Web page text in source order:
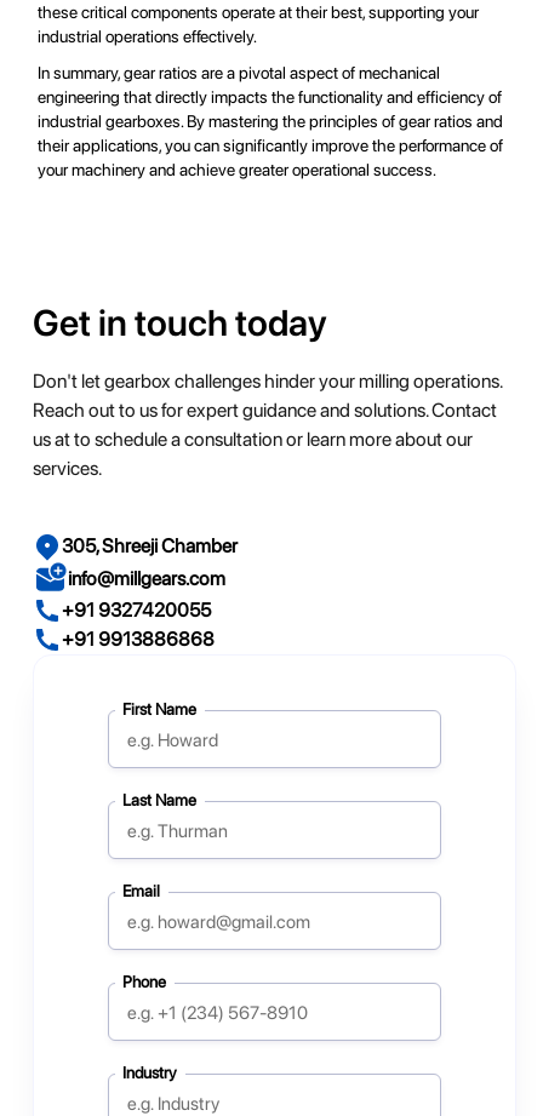
these critical components operate at their best, supporting your
industrial operations effectively.
In summary, gear ratios are a pivotal aspect of mechanical
engineering that directly impacts the functionality and efficiency of
industrial gearboxes. By mastering the principles of gear ratios and
their applications, you can significantly improve the performance of
your machinery and achieve greater operational success.
Get in touch today
Don't let gearbox challenges hinder your milling operations.
Reach out to us for expert guidance and solutions. Contact
us at to schedule a consultation or learn more about our
services.
305, Shreeji Chamber
info@millgears.com
+91 9327420055
+91 9913886868
First Name
Last Name
Email
Phone
Industry